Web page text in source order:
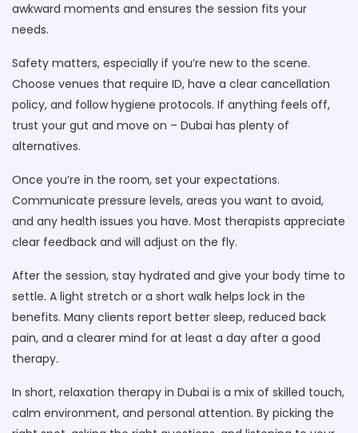
awkward moments and ensures the session fits your
needs.
Safety matters, especially if you’re new to the scene.
Choose venues that require ID, have a clear cancellation
policy, and follow hygiene protocols. If anything feels off,
trust your gut and move on – Dubai has plenty of
alternatives.
Once you’re in the room, set your expectations.
Communicate pressure levels, areas you want to avoid,
and any health issues you have. Most therapists appreciate
clear feedback and will adjust on the fly.
After the session, stay hydrated and give your body time to
settle. A light stretch or a short walk helps lock in the
benefits. Many clients report better sleep, reduced back
pain, and a clearer mind for at least a day after a good
therapy.
In short, relaxation therapy in Dubai is a mix of skilled touch,
calm environment, and personal attention. By picking the